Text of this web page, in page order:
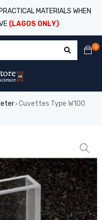
PRACTICAL MATERIALS WHEN
(LAGOS ONLY)
0
› Cuvettes Type W100